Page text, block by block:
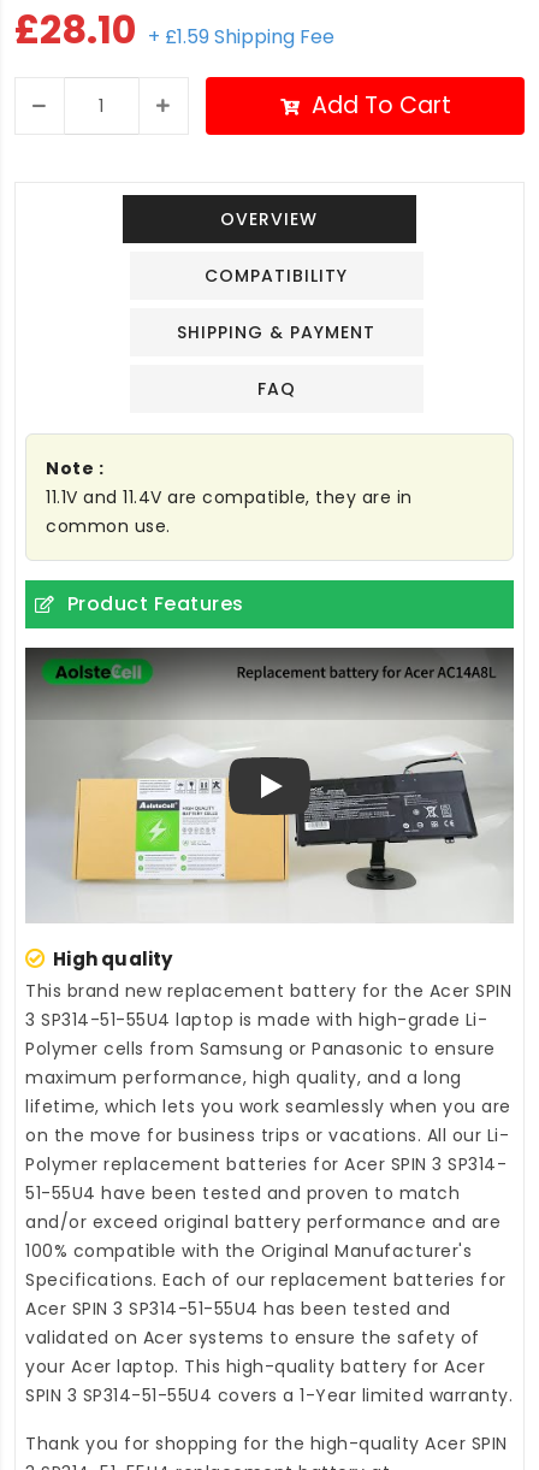
£28.10 + £1.59 Shipping Fee
Add To Cart
OVERVIEW
COMPATIBILITY
SHIPPING & PAYMENT
FAQ
Note :
11.1V and 11.4V are compatible, they are in
common use.
Product Features
Play
High quality
This brand new replacement battery for the Acer SPIN
3 SP314-51-55U4 laptop is made with high-grade Li-
Polymer cells from Samsung or Panasonic to ensure
maximum performance, high quality, and a long
lifetime, which lets you work seamlessly when you are
on the move for business trips or vacations. All our Li-
Polymer replacement batteries for Acer SPIN 3 SP314-
51-55U4 have been tested and proven to match
and/or exceed original battery performance and are
100% compatible with the Original Manufacturer's
Specifications. Each of our replacement batteries for
Acer SPIN 3 SP314-51-55U4 has been tested and
validated on Acer systems to ensure the safety of
your Acer laptop. This high-quality battery for Acer
SPIN 3 SP314-51-55U4 covers a 1-Year limited warranty.
Thank you for shopping for the high-quality Acer SPIN